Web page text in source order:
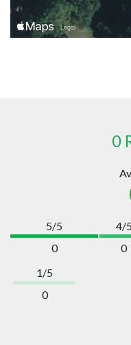
0
5/5
0
4/5
0
1/5
0